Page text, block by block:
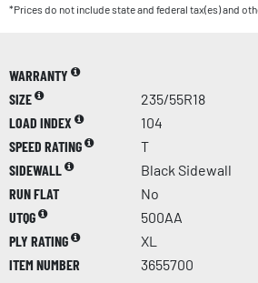
*Prices do not include state and federal tax(es) and
WARRANTY
SIZE
235/55R18
LOAD INDEX
104
SPEED RATING
T
SIDEWALL
Black Sidewall
RUN FLAT
No
UTQG
500AA
PLY RATING
XL
ITEM NUMBER
3655700